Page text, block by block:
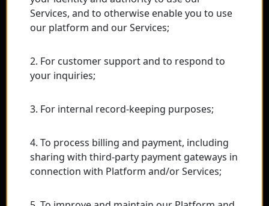
Services, and to otherwise enable you to use
our platform and our Services;
2. For customer support and to respond to
your inquiries;
3. For internal record-keeping purposes;
4. To process billing and payment, including
sharing with third-party payment gateways in
connection with Platform and/or Services;